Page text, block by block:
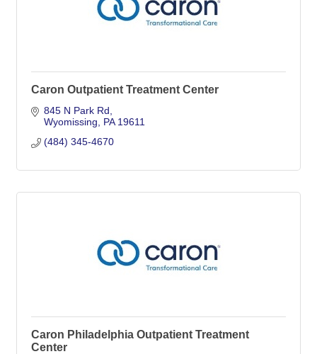
Caron Outpatient Treatment Center
845 N Park Rd
Wyomissing
PA 19611
(484) 345-4670
Caron Philadelphia Outpatient Treatment
Center